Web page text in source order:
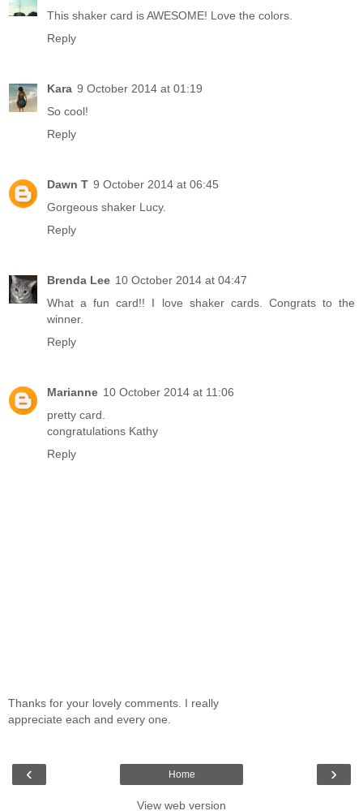
This shaker card is AWESOME! Love the colors.
Reply
Kara 9 October 2014 at 01:19
So cool!
Reply
Dawn T 9 October 2014 at 06:45
Gorgeous shaker Lucy.
Reply
Brenda Lee 10 October 2014 at 04:47
What a fun card!! I love shaker cards. Congrats to the
winner.
Reply
Marianne 10 October 2014 at 11:06
pretty card.
congratulations Kathy
Reply
Thanks for your lovely comments. I really
appreciate each and every one.
‹ ›
Home
View web version